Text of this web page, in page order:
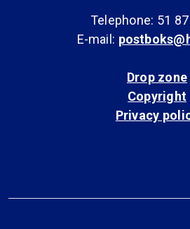
Telephone: 51
E-mail:
Drop zone
Copyright
Privacy